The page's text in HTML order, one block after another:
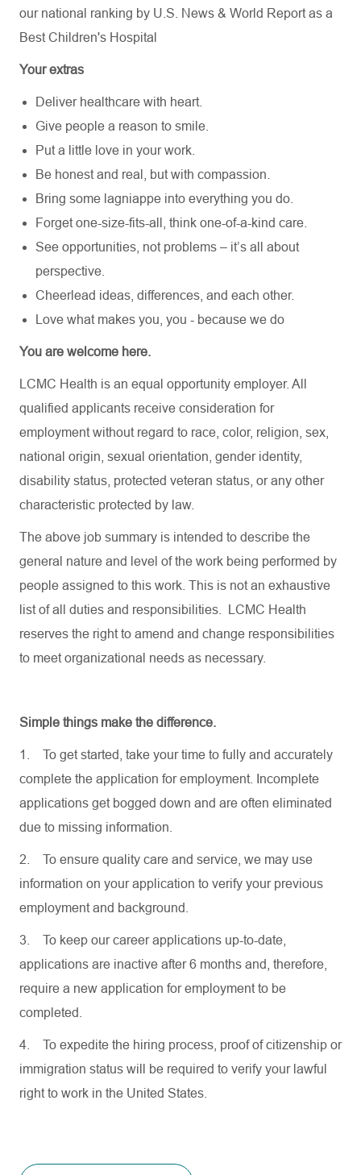
our national ranking by U.S. News & World Report as a
Best Children's Hospital
Your extras
Deliver healthcare with heart.
Give people a reason to smile.
Put a little love in your work.
Be honest and real, but with compassion.
Bring some lagniappe into everything you do.
Forget one-size-fits-all, think one-of-a-kind care.
See opportunities, not problems – it’s all about
perspective.
Cheerlead ideas, differences, and each other.
Love what makes you, you - because we do
You are welcome here.
LCMC Health is an equal opportunity employer. All
qualified applicants receive consideration for
employment without regard to race, color, religion, sex,
national origin, sexual orientation, gender identity,
disability status, protected veteran status, or any other
characteristic protected by law.
The above job summary is intended to describe the
general nature and level of the work being performed by
people assigned to this work. This is not an exhaustive
list of all duties and responsibilities. LCMC Health
reserves the right to amend and change responsibilities
to meet organizational needs as necessary.
Simple things make the difference.
1.
To get started, take your time to fully and accurately
complete the application for employment. Incomplete
applications get bogged down and are often eliminated
due to missing information.
2.
To ensure quality care and service, we may use
information on your application to verify your previous
employment and background.
3.
To keep our career applications up-to-date,
applications are inactive after 6 months and, therefore,
require a new application for employment to be
completed.
4.
To expedite the hiring process, proof of citizenship or
immigration status will be required to verify your lawful
right to work in the United States.